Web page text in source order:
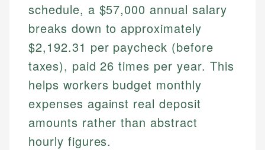
schedule, a $57,000 annual salary
breaks down to approximately
$2,192.31 per paycheck (before
taxes), paid 26 times per year. This
helps workers budget monthly
expenses against real deposit
amounts rather than abstract
hourly figures.